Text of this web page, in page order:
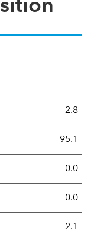
2.8
95.1
0.0
0.0
2.1